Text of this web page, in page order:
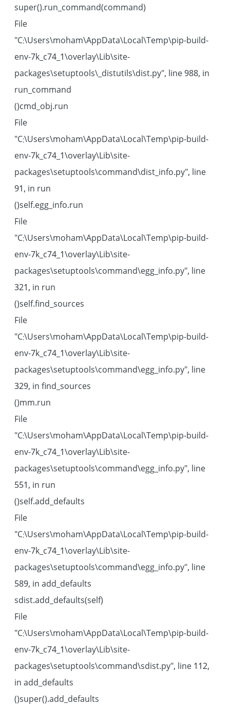
File
"C:\Users\moham\AppData\Local\Temp\pip-build-
env-7k_c74_1\overlay\Lib\site-
packages\setuptools\_distutils\dist.py", line 988, in
run_command
File
"C:\Users\moham\AppData\Local\Temp\pip-build-
env-7k_c74_1\overlay\Lib\site-
packages\setuptools\command\dist_info.py", line
91, in run
File
"C:\Users\moham\AppData\Local\Temp\pip-build-
env-7k_c74_1\overlay\Lib\site-
packages\setuptools\command\egg_info.py", line
321, in run
File
"C:\Users\moham\AppData\Local\Temp\pip-build-
env-7k_c74_1\overlay\Lib\site-
packages\setuptools\command\egg_info.py", line
329, in find_sources
File
"C:\Users\moham\AppData\Local\Temp\pip-build-
env-7k_c74_1\overlay\Lib\site-
packages\setuptools\command\egg_info.py", line
551, in run
File
"C:\Users\moham\AppData\Local\Temp\pip-build-
env-7k_c74_1\overlay\Lib\site-
packages\setuptools\command\egg_info.py", line
589, in add_defaults
File
"C:\Users\moham\AppData\Local\Temp\pip-build-
env-7k_c74_1\overlay\Lib\site-
packages\setuptools\command\sdist.py", line 112,
in add_defaults